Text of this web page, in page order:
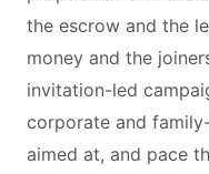
the escrow and the
money and the
invitation-led
corporate and
aimed at, and pace